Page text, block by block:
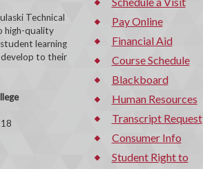
Technical
high-quality
learning
to their
Pay Online
Financial Aid
Course Schedule
Blackboard
Human Resources
Transcript Request
Consumer Info
Student Right to